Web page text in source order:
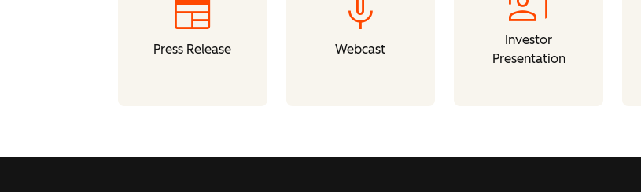
newspaper
Press Release
mic
Webcast
Investor
Presentation